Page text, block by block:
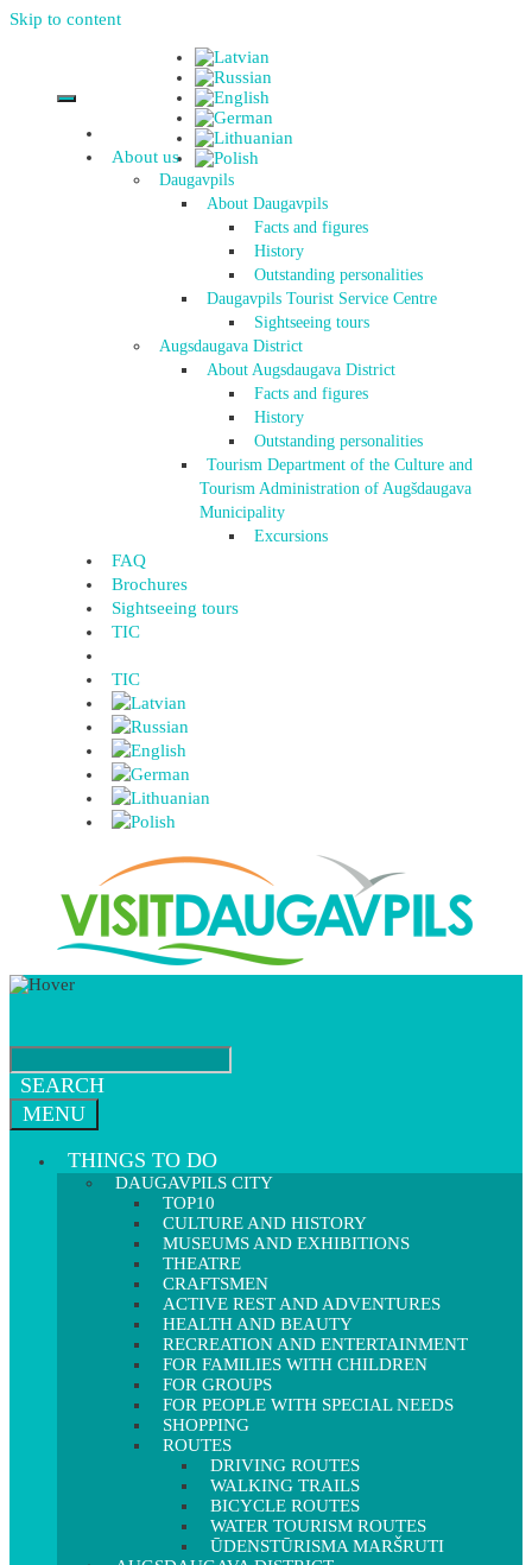
Skip to content
About us
Daugavpils
About Daugavpils
Facts and figures
History
Outstanding personalities
Daugavpils Tourist Service Centre
Sightseeing tours
Augsdaugava District
About Augsdaugava District
Facts and figures
History
Outstanding personalities
Tourism Department of the Culture and
Tourism Administration of Augšdaugava
Municipality
Excursions
FAQ
Brochures
Sightseeing tours
TIC
TIC
SEARCH
MENU
THINGS TO DO
DAUGAVPILS CITY
TOP10
CULTURE AND HISTORY
MUSEUMS AND EXHIBITIONS
THEATRE
CRAFTSMEN
ACTIVE REST AND ADVENTURES
HEALTH AND BEAUTY
RECREATION AND ENTERTAINMENT
FOR FAMILIES WITH CHILDREN
FOR GROUPS
FOR PEOPLE WITH SPECIAL NEEDS
SHOPPING
ROUTES
DRIVING ROUTES
WALKING TRAILS
BICYCLE ROUTES
WATER TOURISM ROUTES
ŪDENSTŪRISMA MARŠRUTI